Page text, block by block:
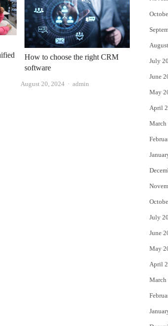
How to choose the right CRM
software
August 20, 2024 Author
admin
July
June
May
April
March
July
June
May
April
March